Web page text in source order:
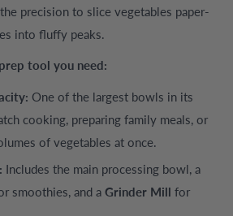
precision to slice vegetables paper-
into fluffy peaks.
tool you need:
One of the largest bowls in its
cooking, preparing family meals, or
of vegetables at once.
Includes the main processing bowl, a
smoothies, and a Grinder Mill for